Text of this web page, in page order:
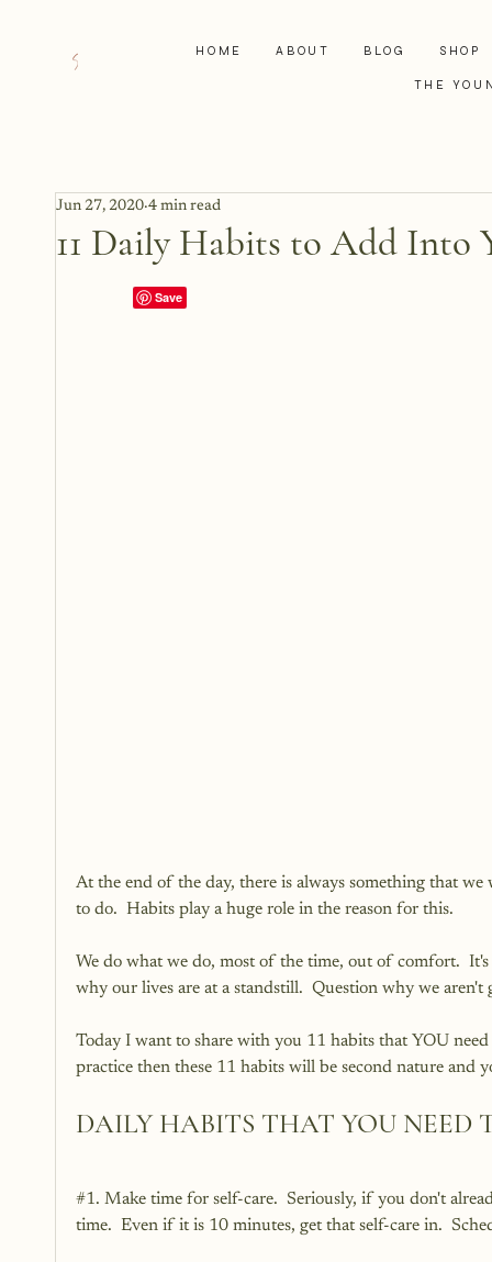
HOME ABOUT BLOG SHOP
THE
11 Daily Habits to Add Into
Jun 27, 2020 4 min read
At the end of the day, there is always something that
to do.  Habits play a huge role in the reason for this.
We do what we do, most of the time, out of comfort.
why our lives are at a standstill.  Question why we
Today I want to share with you 11 habits that YOU
practice then these 11 habits will be second nature and
DAILY HABITS THAT YOU NEED
#1. Make time for self-care.  Seriously, if you don't
time.  Even if it is 10 minutes, get that self-care in.